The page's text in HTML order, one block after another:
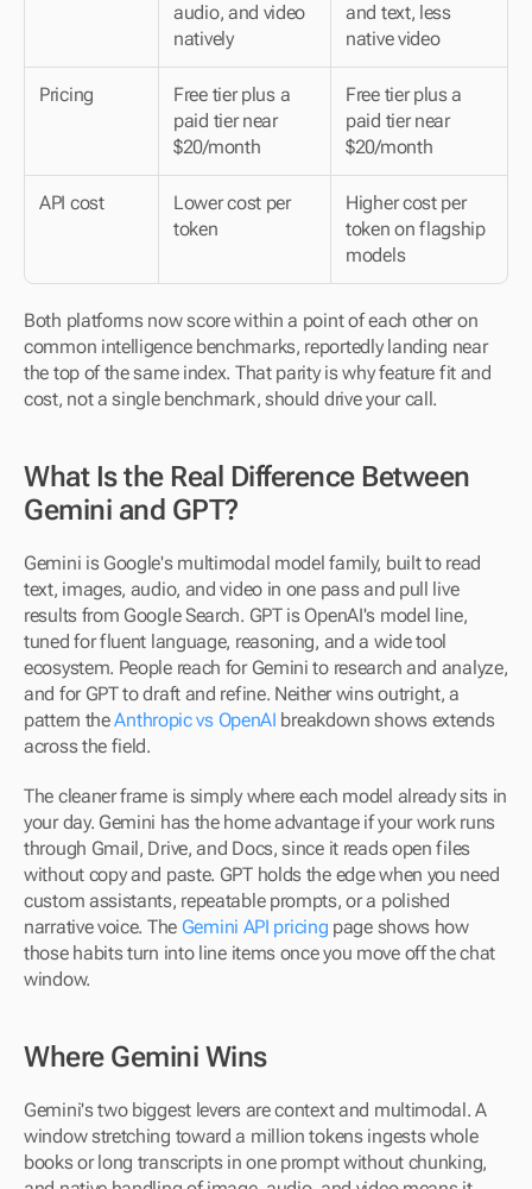
audio, and video
natively
and text, less
native video
Pricing
Free tier plus a
paid tier near
$20/month
Free tier plus a
paid tier near
$20/month
API cost
Lower cost per
token
Higher cost per
token on flagship
models
Both platforms now score within a point of each other on
common intelligence benchmarks, reportedly landing near
the top of the same index. That parity is why feature fit and
cost, not a single benchmark, should drive your call.
What Is the Real Difference Between
Gemini and GPT?
Gemini is Google's multimodal model family, built to read
text, images, audio, and video in one pass and pull live
results from Google Search. GPT is OpenAI's model line,
tuned for fluent language, reasoning, and a wide tool
ecosystem. People reach for Gemini to research and analyze,
and for GPT to draft and refine. Neither wins outright, a
pattern the Anthropic vs OpenAI breakdown shows extends
across the field.
The cleaner frame is simply where each model already sits in
your day. Gemini has the home advantage if your work runs
through Gmail, Drive, and Docs, since it reads open files
without copy and paste. GPT holds the edge when you need
custom assistants, repeatable prompts, or a polished
narrative voice. The Gemini API pricing page shows how
those habits turn into line items once you move off the chat
window.
Where Gemini Wins
Gemini's two biggest levers are context and multimodal. A
window stretching toward a million tokens ingests whole
books or long transcripts in one prompt without chunking,